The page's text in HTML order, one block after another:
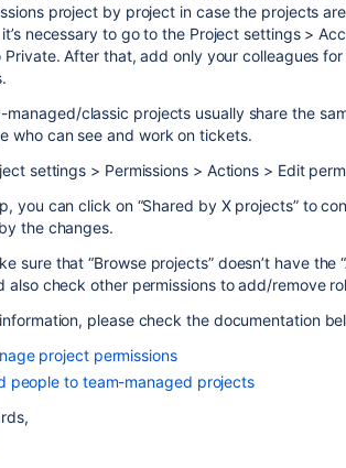
project by project in case the projects
necessary to go to the Project settings >
Private. After that, add only your colleagues
managed/classic projects usually share the
who can see and work on tickets.
settings > Permissions > Actions > Edit
you can click on “Shared by X projects” to
the changes.
sure that “Browse projects” doesn’t have
also check other permissions to add/remove
please check the documentation
project permissions
people to team-managed projects